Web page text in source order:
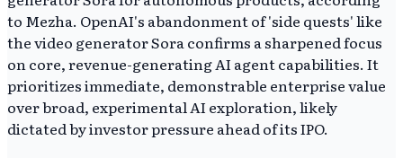
to Mezha. OpenAI's abandonment of 'side quests' like
the video generator Sora confirms a sharpened focus
on core, revenue-generating AI agent capabilities. It
prioritizes immediate, demonstrable enterprise value
over broad, experimental AI exploration, likely
dictated by investor pressure ahead of its IPO.